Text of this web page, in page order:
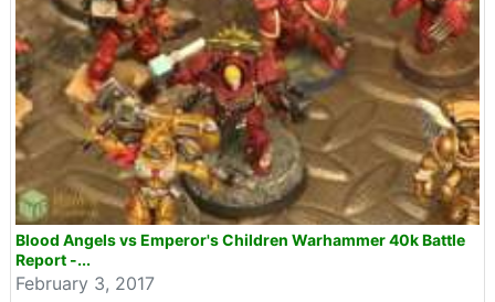
Blood Angels vs Emperor's Children Warhammer 40k Battle
Report -...
February 3, 2017